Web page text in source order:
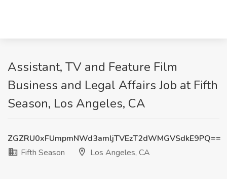
Assistant, TV and Feature Film
Business and Legal Affairs Job at Fifth
Season, Los Angeles, CA
ZGZRU0xFUmpmNWd3amljTVEzT2dWMGVSdkE9PQ==
Fifth Season
Los Angeles, CA